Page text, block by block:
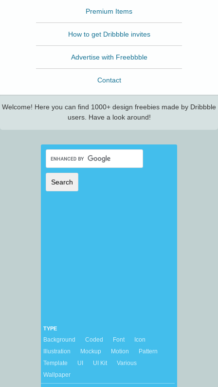
Premium Items
How to get Dribbble invites
Advertise with Freebbble
Contact
Welcome! Here you can find 1000+ design freebies made by Dribbble
users. Have a look around!
TYPE
Background Coded Font
Icon
Illustration
Mockup Motion
Pattern
Template
UI UI Kit
Various
Wallpaper